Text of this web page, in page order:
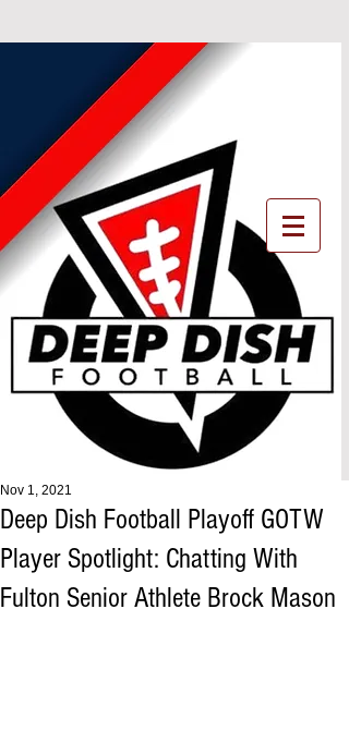
Deep Dish Football Playoff GOTW
Player Spotlight: Chatting With
Fulton Senior Athlete Brock Mason
Nov 1, 2021